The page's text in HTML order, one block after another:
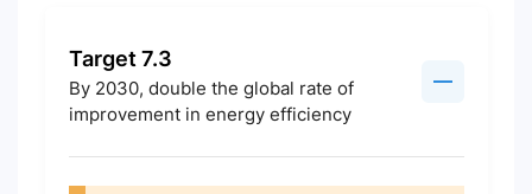
Target 7.3
By 2030, double the global rate of
improvement in energy efficiency